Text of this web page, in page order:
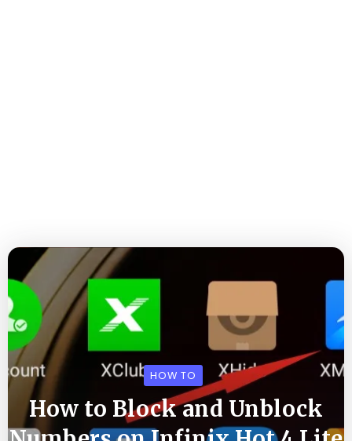
HOW TO
How to Block and Unblock